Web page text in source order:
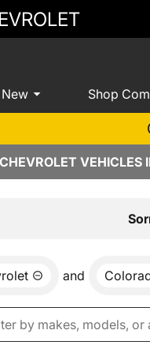
Shop
VEHICLES
and